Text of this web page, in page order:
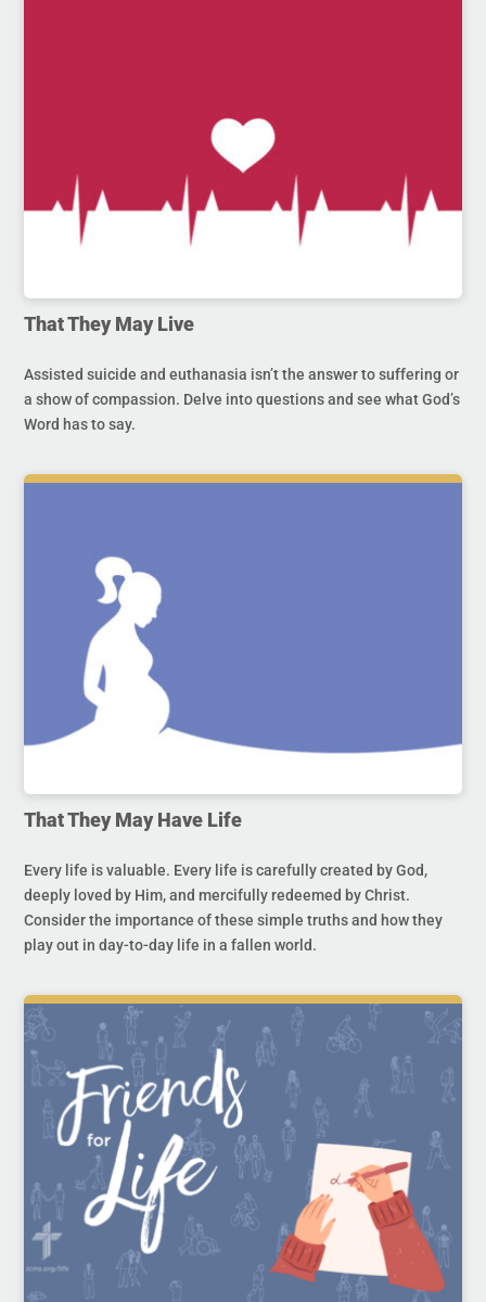
That They May Live
Assisted suicide and euthanasia isn’t the answer to suffering or
a show of compassion. Delve into questions and see what God’s
Word has to say.
That They May Have Life
Every life is valuable. Every life is carefully created by God,
deeply loved by Him, and mercifully redeemed by Christ.
Consider the importance of these simple truths and how they
play out in day-to-day life in a fallen world.